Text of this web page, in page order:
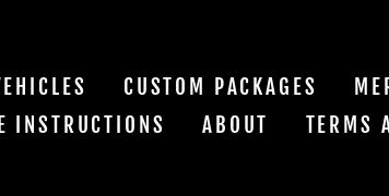
CUSTOM PACKAGES
INSTRUCTIONS
ABOUT TERMS